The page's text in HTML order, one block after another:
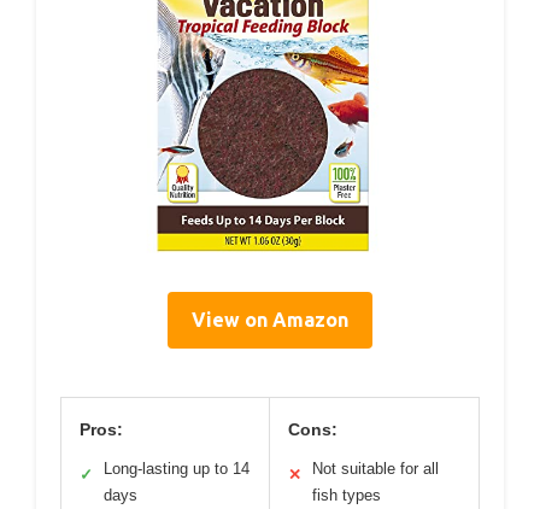
View on Amazon
Pros:
✓
Long-lasting up to 14
days
Cons:
✕
Not suitable for all
fish types